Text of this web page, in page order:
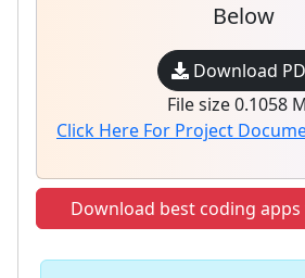
Below
Download
File size 0.1058
Click Here For Project
Download best coding